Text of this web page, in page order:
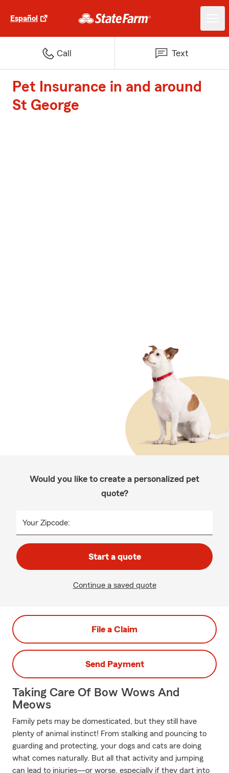
Español
Call Text
Pet Insurance in and around
St George
Would you like to create a personalized pet
quote?
Your Zipcode:
Start a quote
Continue a saved quote
File a Claim
Send Payment
Taking Care Of Bow Wows And
Meows
Family pets may be domesticated, but they still have
plenty of animal instinct! From stalking and pouncing to
guarding and protecting, your dogs and cats are doing
what comes naturally. But all that activity and jumping
can lead to injuries—or worse, especially if they dart into